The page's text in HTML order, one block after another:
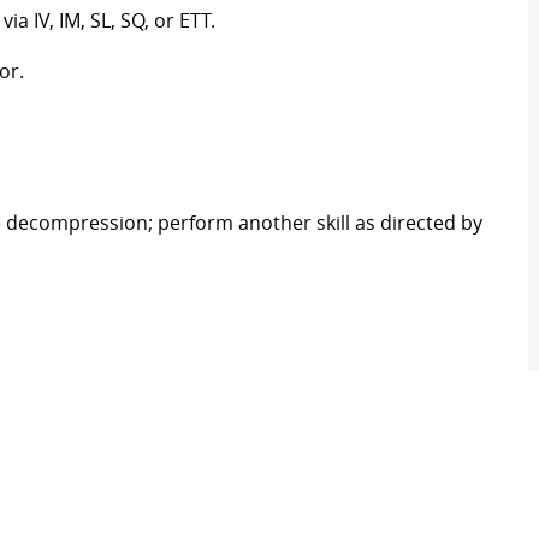
IV, IM, SL, SQ, or ETT.
perform another skill as directed by